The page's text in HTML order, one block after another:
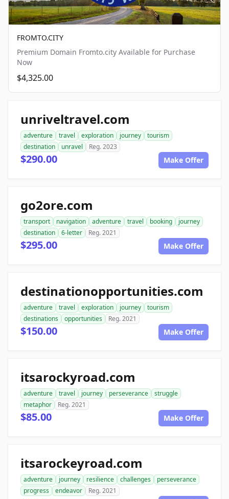
FROMTO.CITY
Premium Domain Fromto.city Available for Purchase
Now
$4,325.00
unriveltravel.com
adventure travel exploration journey
tourism
destination
unravel Reg. 2023
$290.00 Make Offer
go2ore.com
transport navigation adventure travel booking
journey
destination
6-letter Reg. 2021
$295.00 Make Offer
destinationopportunities.com
adventure travel exploration journey
tourism
destinations
opportunities Reg. 2021
$150.00 Make Offer
itsarockyroad.com
adventure travel journey perseverance
struggle
metaphor
Reg. 2021
$85.00 Make Offer
itsarockeyroad.com
adventure journey resilience challenges
perseverance
progress
endeavor Reg. 2021